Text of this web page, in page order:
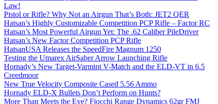
Law!
Pistol or Rifle? Why Not an Airgun That’s Both: JET2 QER
Hatsan’s Highly Customizable Competition PCP Rifle – Factor RC
Hatsan’s Most Powerful Airgun Yet: The .62 Caliber PileDriver
Hatsan’s New Factor Competition PCP Rifle
HatsanUSA Releases the SpeedFire Magnum 1250
Testing the Umarex AirSaber Arrow Launching Rifle
Hornady’s New Target-Varmint V-Match and the ELD-VT in 6.5
Creedmoor
New True Velocity Composite Cased 5.56 Ammo
Hornady ELD-X Bullets Don’t Perform on Hunts?
More Than Meets the Eye? Fiocchi Range Dynamics 62gr FMJ